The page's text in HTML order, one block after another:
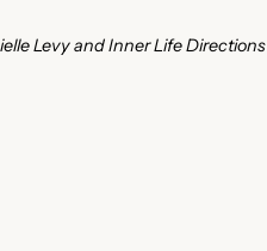
Levy and Inner Life Directions